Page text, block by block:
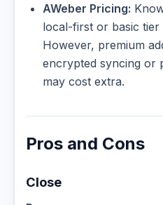
AWeber Pricing:
local-first or basic
However, premium
encrypted syncing or
may cost extra.
Pros and Cons
Close